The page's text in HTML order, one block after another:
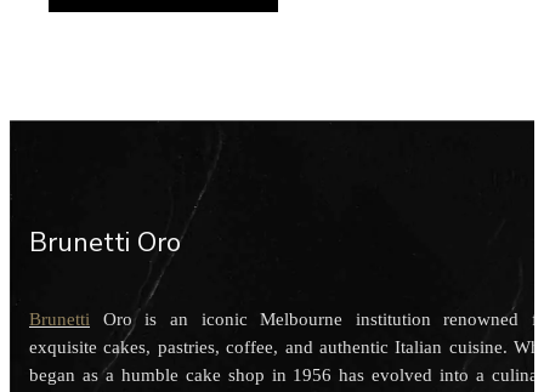
Brunetti Oro
Brunetti Oro is an iconic Melbourne institution renowned
exquisite cakes, pastries, coffee, and authentic Italian cuisine.
began as a humble cake shop in 1956 has evolved into a